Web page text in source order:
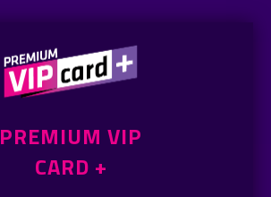
PREMIUM VIP
CARD +